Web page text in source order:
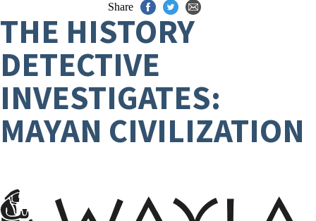
Share
THE HISTORY
DETECTIVE
INVESTIGATES:
MAYAN CIVILIZATION